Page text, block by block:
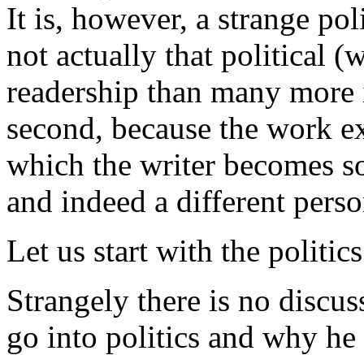
It is, however, a strange
not actually that political
readership than many
second, because the work
which the writer becomes
and indeed a different
Let us start with the
Strangely there is no
go into politics and why he